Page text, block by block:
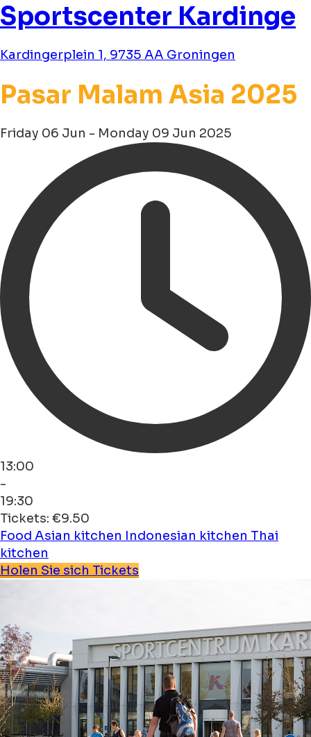
Sportscenter Kardinge
Kardingerplein 1, 9735 AA Groningen
Pasar Malam Asia 2025
Friday 06 Jun - Monday 09 Jun 2025
13:00
-
19:30
Tickets: €9.50
Food Asian kitchen Indonesian kitchen Thai
kitchen
Holen Sie sich Tickets